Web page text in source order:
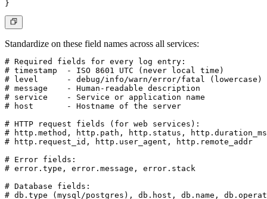
Standardize on these field names across all services:
# Required fields for every log entry:
# timestamp  - ISO 8601 UTC (never local time)
# level      - debug/info/warn/error/fatal (lowercase)
# message    - Human-readable description
# service    - Service or application name
# host       - Hostname of the server
# HTTP request fields (for web services):
# http.method, http.path, http.status, http.duration_ms
# http.request_id, http.user_agent, http.remote_addr
# Error fields:
# error.type, error.message, error.stack
# Database fields: